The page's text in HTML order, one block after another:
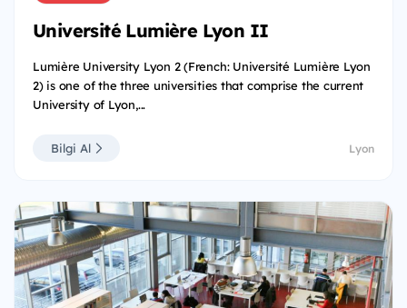
Université Lumière Lyon II
Lumière University Lyon 2 (French: Université Lumière Lyon
2) is one of the three universities that comprise the current
University of Lyon,...
Bilgi Al Lyon